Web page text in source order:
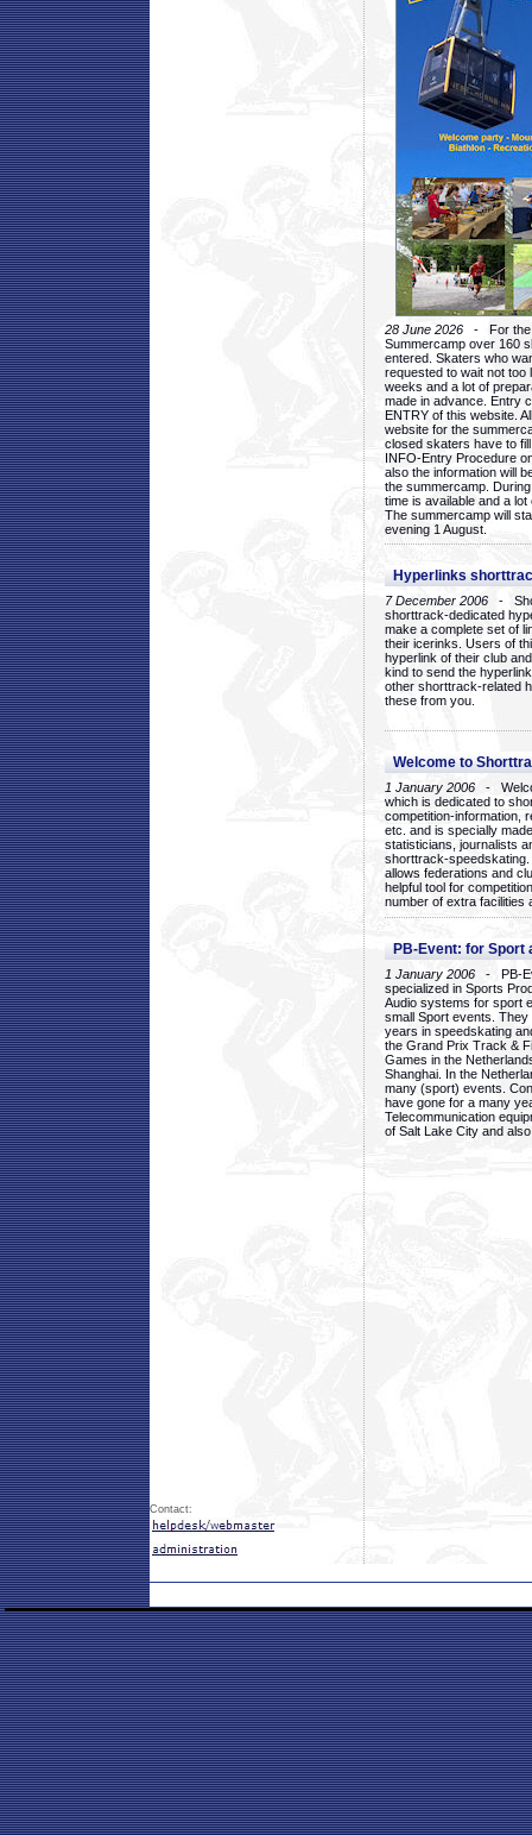
28 June 2026 - For the
Summercamp over 160
entered. Skaters who
requested to wait not too
weeks and a lot of
made in advance. Entry
ENTRY of this website.
website for the
closed skaters have to
INFO-Entry Procedure
also the information will
the summercamp.
time is available and a
The summercamp will
evening 1 August.
Hyperlinks
7 December 2006 -
shorttrack-dedicated
make a complete set of
their icerinks. Users of
hyperlink of their club
kind to send the
other shorttrack-related
these from you.
Welcome to
1 January 2006 -
which is dedicated to
competition-information,
etc. and is specially
statisticians, journalists
shorttrack-
allows federations and
helpful tool for
number of extra facilities
PB-Event: for Sport
1 January 2006 - PB-
specialized in Sports
Audio systems for sport
small Sport events.
years in speedskating
the Grand Prix Track &
Games in the
Shanghai. In the
many (sport) events.
have gone for a many
Telecommunication
of Salt Lake City and
Contact: